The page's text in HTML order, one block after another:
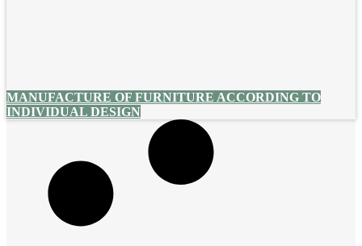
MANUFACTURE OF FURNITURE ACCORDING TO
INDIVIDUAL DESIGN